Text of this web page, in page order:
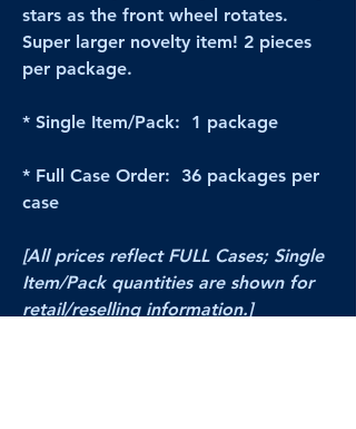
stars as the front wheel rotates.
Super larger novelty item! 2 pieces
per package.
* Single Item/Pack: 1 package
* Full Case Order: 36 packages per
case
[All prices reflect FULL Cases; Single
Item/Pack quantities are shown for
retail/reselling information.]